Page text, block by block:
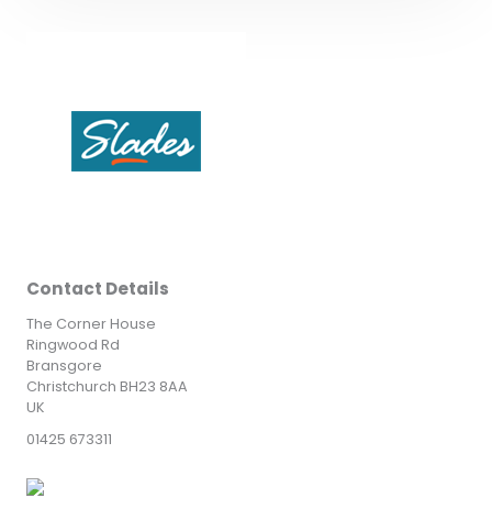
Contact Details
The Corner House
Ringwood Rd
Bransgore
Christchurch BH23 8AA
UK
01425 673311